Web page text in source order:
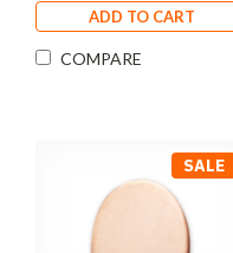
ADD TO CART
COMPARE
SALE